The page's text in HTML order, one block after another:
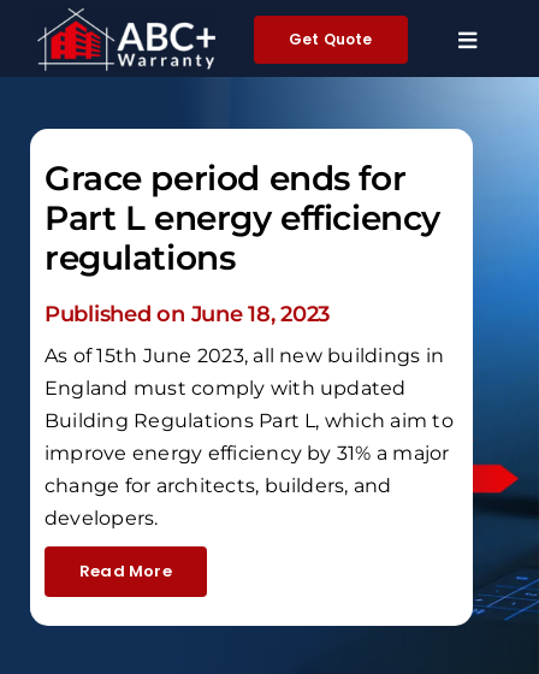
content
Get Quote
Grace period ends for
Part L energy efficiency
regulations
Published on June 18, 2023
As of 15th June 2023, all new buildings in
England must comply with updated
Building Regulations Part L, which aim to
improve energy efficiency by 31% a major
change for architects, builders, and
developers.
Read More